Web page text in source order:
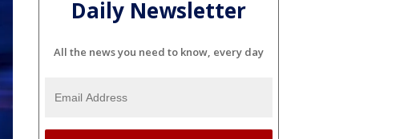
Daily Newsletter
All the news you need to know, every day